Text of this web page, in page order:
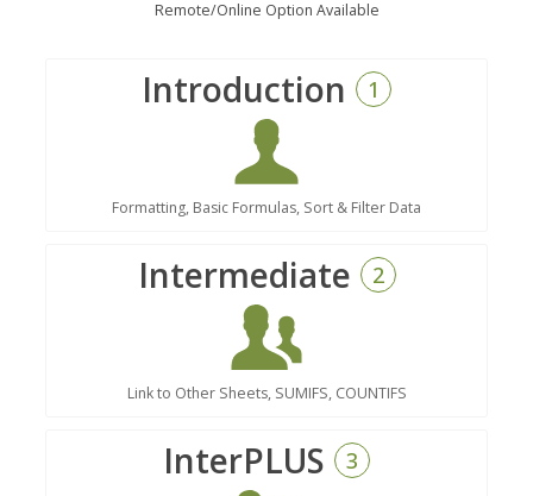
Remote/Online Option Available
Introduction 1
Formatting, Basic Formulas, Sort & Filter Data
Intermediate 2
Link to Other Sheets, SUMIFS, COUNTIFS
InterPLUS 3